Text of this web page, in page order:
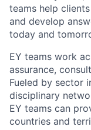
teams help
and develop
today and
EY teams work
assurance,
Fueled by sector
disciplinary
EY teams can
countries and